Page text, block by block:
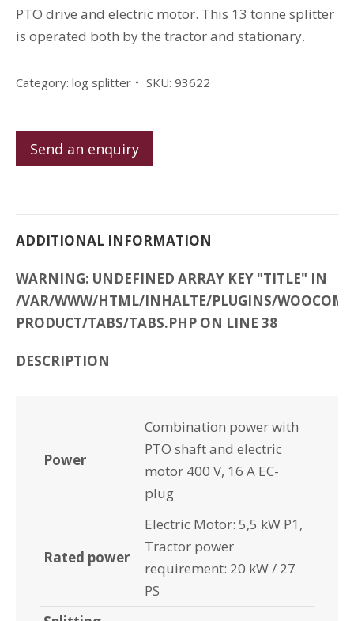
PTO drive and electric motor. This 13 tonne splitter
is operated both by the tractor and stationary.
Category: log splitter SKU: 93622
Send an enquiry
ADDITIONAL INFORMATION
WARNING: UNDEFINED ARRAY KEY "TITLE" IN
/VAR/WWW/HTML/INHALTE/PLUGINS/
PRODUCT/TABS/TABS.PHP ON LINE 38
DESCRIPTION
Power
Combination power with
PTO shaft and electric
motor 400 V, 16 A EC-
plug
Rated power
Electric Motor: 5,5 kW P1,
Tractor power
requirement: 20 kW / 27
PS